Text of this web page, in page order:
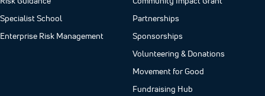
Specialist School
Enterprise Risk Management
Partnerships
Sponsorships
Volunteering & Donations
Movement for Good
Fundraising Hub